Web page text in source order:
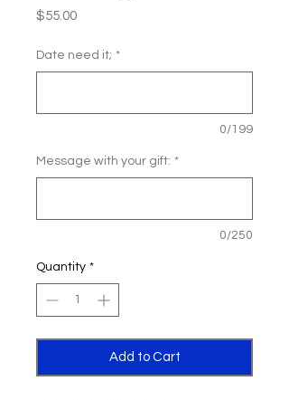
$55.00Price
Date need it; *
0/199
Message with your gift: *
0/250
Quantity *
Add to Cart